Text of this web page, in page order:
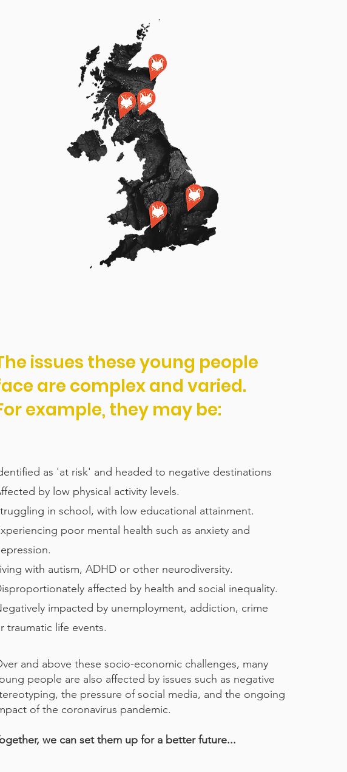
issues these young people
are complex and varied.
example, they may be:
as 'at risk' and headed to negative destinations
by low physical activity levels.
in school, with low educational attainment.
poor mental health such as anxiety and
with autism, ADHD or other neurodiversity.
affected by health and social inequality.
impacted by unemployment, addiction, crime
traumatic life events.
and above these socio-economic challenges, many
people are also affected by issues such as negative
the pressure of social media, and the ongoing
of the coronavirus pandemic.
we can set them up for a better future...